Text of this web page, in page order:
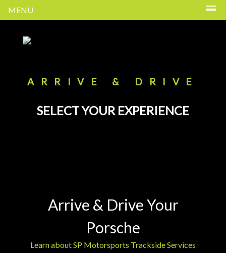
MENU
ARRIVE & DRIVE
SELECT YOUR EXPERIENCE
Arrive & Drive Your
Porsche
Learn about SP Motorsports Trackside Services